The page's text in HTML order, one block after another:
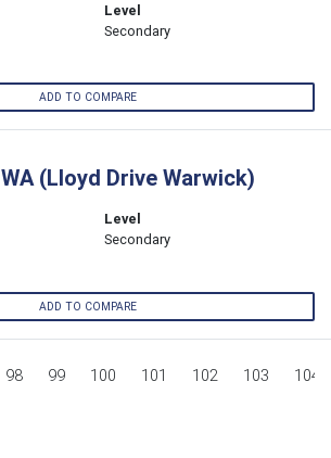
Level
Secondary
ADD TO COMPARE
(Lloyd Drive Warwick)
Level
Secondary
ADD TO COMPARE
98 99 100 101 102 103 104